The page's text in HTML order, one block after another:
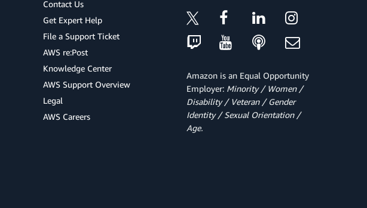
Contact Us
Get Expert Help
File a Support Ticket
AWS re:Post
Knowledge Center
AWS Support Overview
Legal
AWS Careers
Amazon is an Equal Opportunity
Employer: Minority / Women /
Disability / Veteran / Gender
Identity / Sexual Orientation /
Age.